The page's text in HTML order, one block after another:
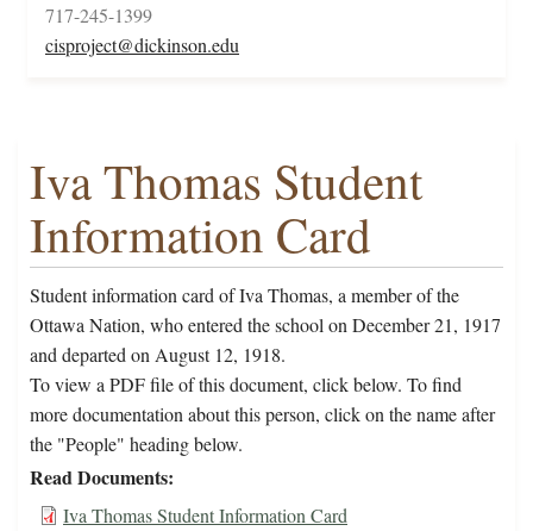
717-245-1399
cisproject@dickinson.edu
Iva Thomas Student
Information Card
Student information card of Iva Thomas, a member of the
Ottawa Nation, who entered the school on December 21, 1917
and departed on August 12, 1918.
To view a PDF file of this document, click below. To find
more documentation about this person, click on the name after
the "People" heading below.
Read Documents
Iva Thomas Student Information Card